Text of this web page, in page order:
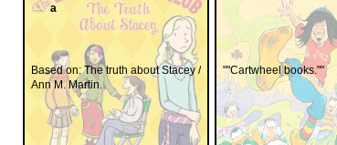
a
Based on: The truth about Stacey /
Ann M. Martin.
""Cartwheel books.""